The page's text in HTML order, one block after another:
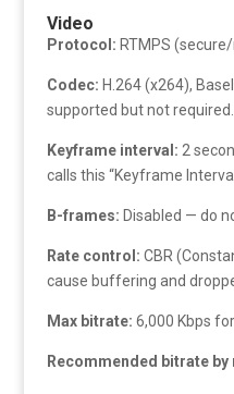
Video
Protocol: RTMPS
Codec: H.264 (x264),
supported but not required.
Keyframe interval: 2
calls this “Keyframe Interval
B-frames: Disabled — do
Rate control: CBR
cause buffering and
Max bitrate: 6,000 Kbps
Recommended bitrate